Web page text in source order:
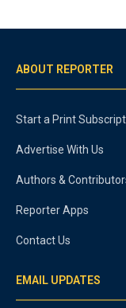
ABOUT REPORTER
Start a Print
Advertise With Us
Authors &
Reporter Apps
Contact Us
EMAIL UPDATES